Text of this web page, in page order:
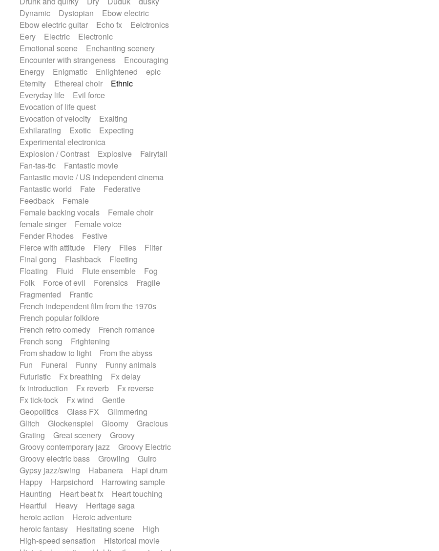
Dynamic
Dystopian
Ebow electric
Ebow electric guitar
Echo fx
Eelctronics
Eery
Electric
Electronic
Emotional scene
Enchanting scenery
Encounter with strangeness
Encouraging
Energy
Enigmatic Enlightened
epic
Eternity
Ethereal choir
Ethnic
Everyday life
Evil force
Evocation of life quest
Evocation of velocity
Exalting
Exhilarating
Exotic
Expecting
Experimental electronica
Explosion / Contrast
Explosive
Fairytail
Fan-tas-tic
Fantastic movie
Fantastic movie / US independent cinema
Fantastic world
Fate
Federative
Feedback
Female
Female backing vocals
Female choir
female singer
Female voice
Fender Rhodes
Festive
Fierce with attitude
Fiery Files
Filter
Final gong
Flashback
Fleeting
Floating
Fluid Flute ensemble
Fog
Folk
Force of evil Forensics
Fragile
Fragmented
Frantic
French independent film from the 1970s
French popular folklore
French retro comedy
French romance
French song
Frightening
From shadow to light
From the abyss
Fun
Funeral Funny
Funny animals
Futuristic
Fx breathing
Fx delay
fx introduction
Fx reverb
Fx reverse
Fx tick-tock
Fx wind
Gentle
Geopolitics
Glass FX
Glimmering
Glitch
Glockenspiel Gloomy
Gracious
Grating
Great scenery
Groovy
Groovy contemporary jazz
Groovy Electric
Groovy electric bass
Growling
Guiro
Gypsy jazz/swing
Habanera
Hapi drum
Happy
Harpsichord
Harrowing sample
Haunting
Heart beat fx
Heart touching
Heartful
Heavy
Heritage saga
heroic action
Heroic adventure
heroic fantasy
Hesitating scene
High
High-speed sensation
Historical movie